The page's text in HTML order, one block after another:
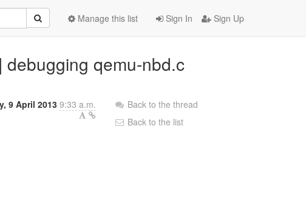
Sign In Sign Up
Manage this list
qemu-nbd.c
9 April 20139:33 a.m.
Back to the thread
Back to the list